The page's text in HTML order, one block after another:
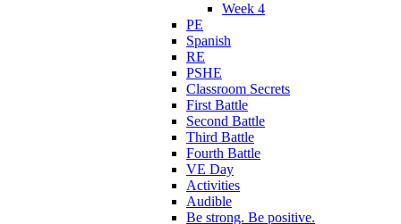
Week 4
PE
Spanish
RE
PSHE
Classroom Secrets
First Battle
Second Battle
Third Battle
Fourth Battle
VE Day
Activities
Audible
Be strong. Be positive.